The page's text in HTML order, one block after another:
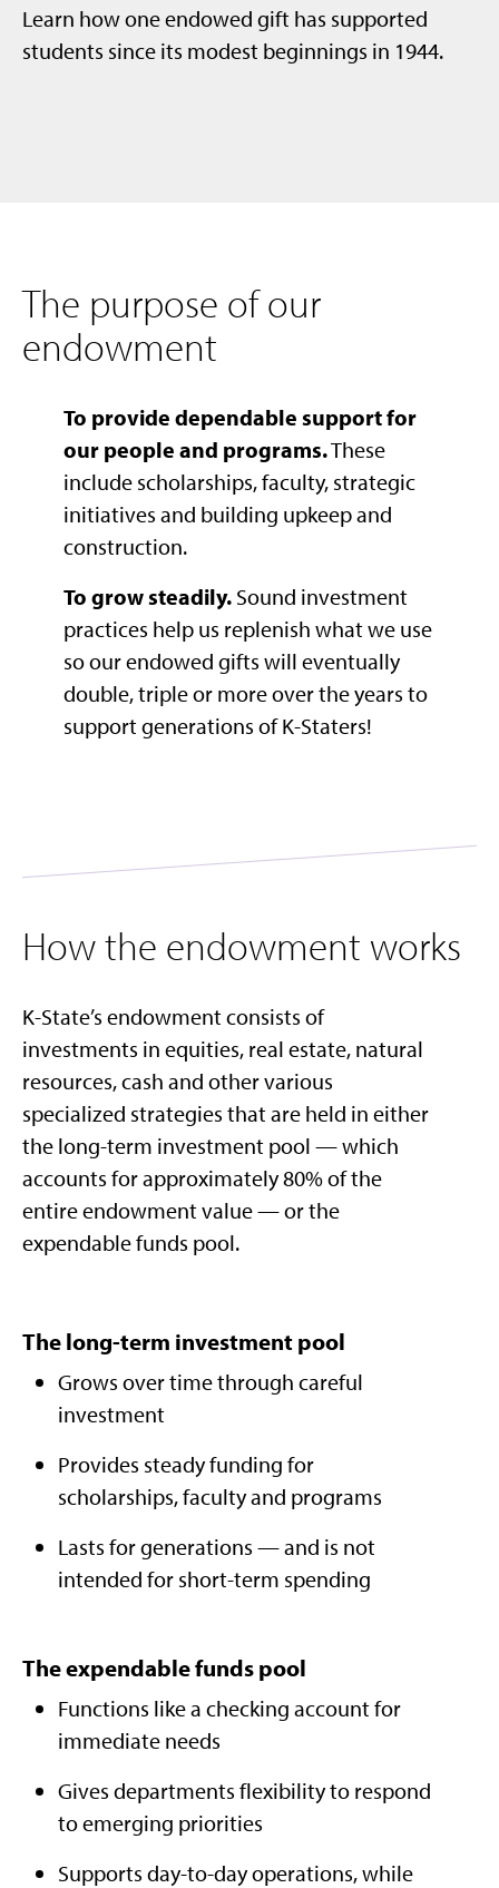
Learn how one endowed gift has supported
students since its modest beginnings in 1944.
The purpose of our
endowment
To provide dependable support for
our people and programs.These
include scholarships, faculty, strategic
initiatives and building upkeep and
construction.
To grow steadily. Sound investment
practices help us replenish what we use
so our endowed gifts will eventually
double, triple or more over the years to
support generations of K-Staters!​
How the endowment works
K-State’s endowment consists of
investments in equities, real estate, natural
resources, cash and other various
specialized strategies that are held in either
the long-term investment pool — which
accounts for approximately 80% of the
entire endowment value — or the
expendable funds pool.
The long-term investment pool
Grows over time through careful
investment​
Provides steady funding for
scholarships, faculty and programs​
Lasts for generations — and is not
intended for short-term spending​
The expendable funds pool
Functions like a checking account for
immediate needs
Gives departments flexibility to respond
to emerging priorities​
Supports day-to-day operations, while